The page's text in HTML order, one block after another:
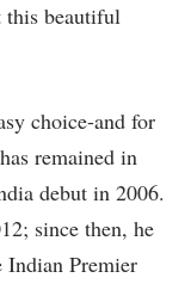
this beautiful
choice-and for
remained in
debut in 2006.
since then, he
Indian Premier